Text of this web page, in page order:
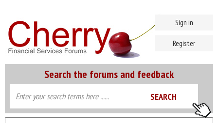
Search the forums and feedback
Sign in
Register